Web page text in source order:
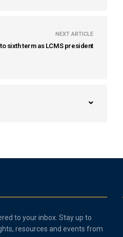
NEXT ARTICLE
sixth term as LCMS president
to your inbox. Stay up to
resources and events from